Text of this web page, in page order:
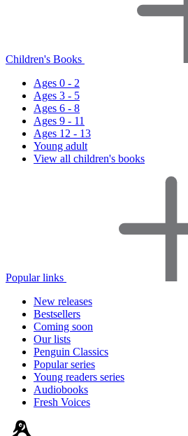
Children's Books
Ages 0 - 2
Ages 3 - 5
Ages 6 - 8
Ages 9 - 11
Ages 12 - 13
Young adult
View all children's books
Popular links
New releases
Bestsellers
Coming soon
Our lists
Penguin Classics
Popular series
Young readers series
Audiobooks
Fresh Voices